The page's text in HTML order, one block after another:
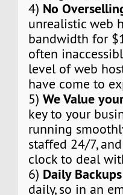
4) No
unrealistic web
bandwidth for
often
level of web
have come to
5)We Value
key to your
running
staffed 24/7,
clock to deal
6) Daily Backups
daily, so in an